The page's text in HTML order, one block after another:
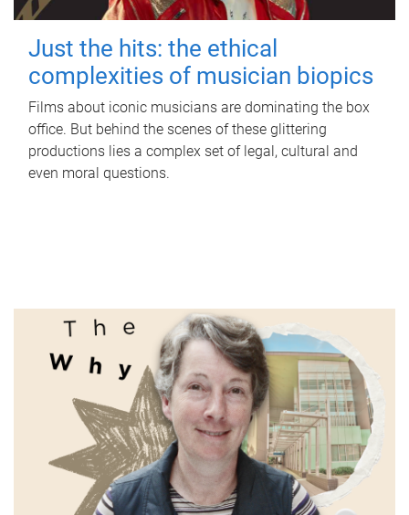
Just the hits: the ethical
complexities of musician biopics
Films about iconic musicians are dominating the box
office. But behind the scenes of these glittering
productions lies a complex set of legal, cultural and
even moral questions.